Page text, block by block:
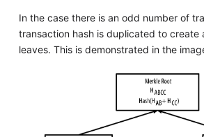
In the case there is an odd number of
transaction hash is duplicated to create
leaves. This is demonstrated in the